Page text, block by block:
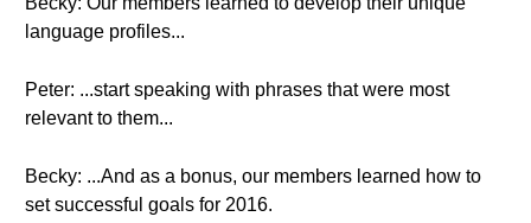
language profiles...
Peter: ...start speaking with phrases that were most
relevant to them...
Becky: ...And as a bonus, our members learned how to
set successful goals for 2016.